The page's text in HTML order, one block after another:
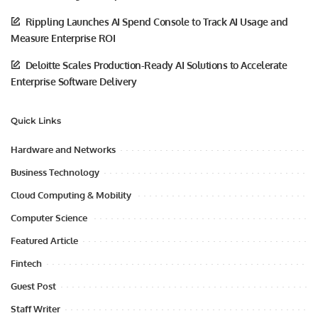
Rippling Launches AI Spend Console to Track AI Usage and
Measure Enterprise ROI
Deloitte Scales Production-Ready AI Solutions to Accelerate
Enterprise Software Delivery
Quick Links
Hardware and Networks
Business Technology
Cloud Computing & Mobility
Computer Science
Featured Article
Fintech
Guest Post
Staff Writer